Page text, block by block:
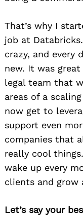
That’s why I
job at
crazy, and every
new. It was
legal team that
areas of a
now get to
support even
companies that
really cool
wake up every
clients and grow
Let’s say your